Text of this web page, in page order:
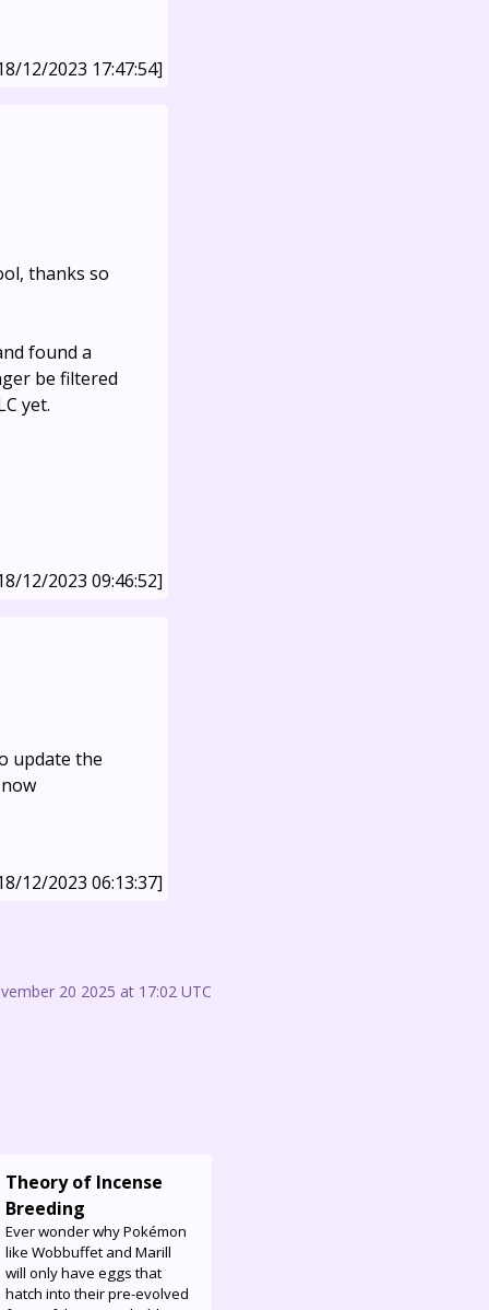
12/2023 17:47:54]
thanks so
found a
be filtered
yet.
12/2023 09:46:52]
update the
12/2023 06:13:37]
20 2025 at 17:02 UTC
Theory of Incense
Breeding
Ever wonder why Pokémon
like Wobbuffet and Marill
will only have eggs that
hatch into their pre-evolved